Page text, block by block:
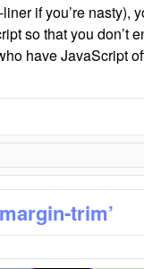
if you’re nasty),
so that you don’t
have JavaScript
trim’